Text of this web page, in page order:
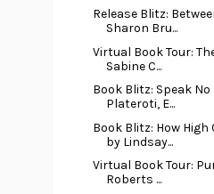
Release Blitz:
Sharon Bru...
Virtual Book Tour:
Sabine C...
Book Blitz: Speak No
Plateroti, E...
Book Blitz: How High
by Lindsay...
Virtual Book Tour:
Roberts ...